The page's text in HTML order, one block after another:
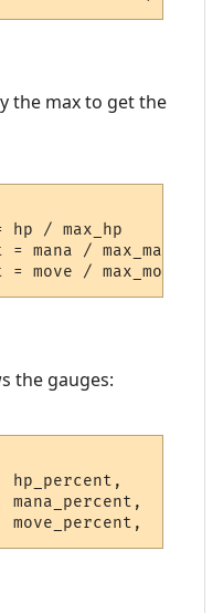
the max to get the
hp / max_hp
= mana / max_mana
the gauges:
hp_percent,
mana_percent,